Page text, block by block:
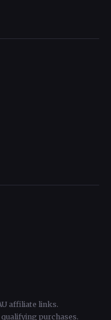
affiliate links.
purchases.